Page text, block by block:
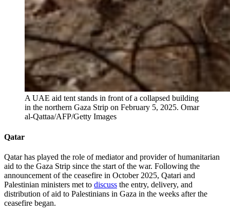
A UAE aid tent stands in front of a collapsed building
in the northern Gaza Strip on February 5, 2025. Omar
al-Qattaa/AFP/Getty Images
Qatar
Qatar has played the role of mediator and provider of humanitarian
aid to the Gaza Strip since the start of the war. Following the
announcement of the ceasefire in October 2025, Qatari and
Palestinian ministers met to discuss the entry, delivery, and
distribution of aid to Palestinians in Gaza in the weeks after the
ceasefire began.